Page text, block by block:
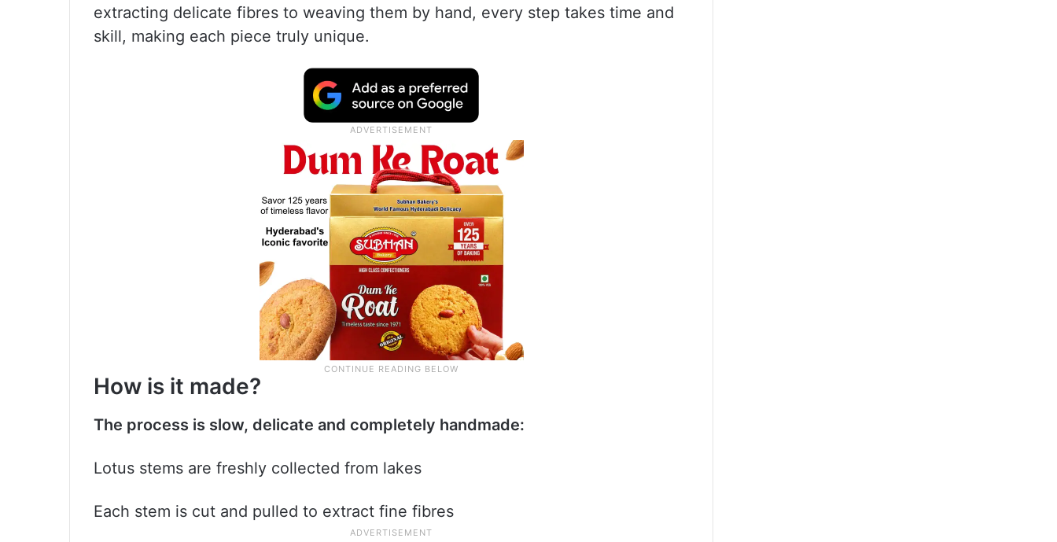
extracting delicate fibres to weaving them by hand, every step takes time and
skill, making each piece truly unique.
How is it made?
The process is slow, delicate and completely handmade:
Lotus stems are freshly collected from lakes
Each stem is cut and pulled to extract fine fibres